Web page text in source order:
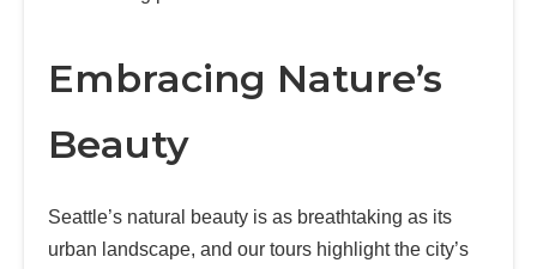
Embracing Nature’s
Beauty
Seattle’s natural beauty is as breathtaking as its
urban landscape, and our tours highlight the city’s